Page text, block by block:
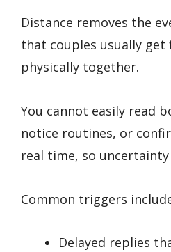
Distance removes the
that couples usually get
physically together.
You cannot easily read
notice routines, or
real time, so
Common triggers
Delayed replies